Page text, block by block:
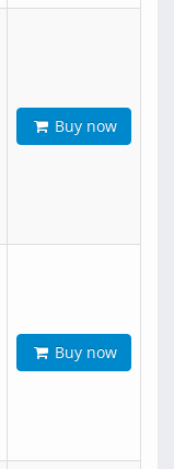
Buy now
Buy now